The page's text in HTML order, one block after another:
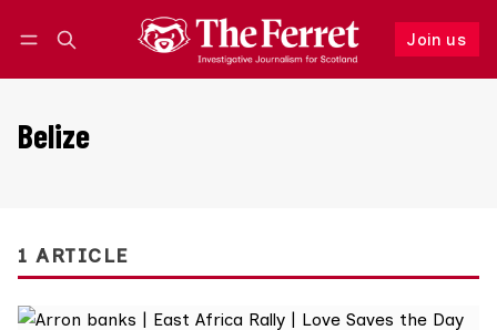
Join us
Follow
Belize
1 ARTICLE